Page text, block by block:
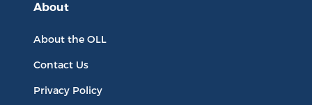
About
About the OLL
Contact Us
Privacy Policy